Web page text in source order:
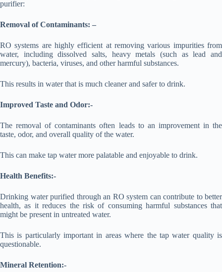
purifier:
Removal of Contaminants: –
RO systems are highly efficient at removing various impurities from
water, including dissolved salts, heavy metals (such as lead and
mercury), bacteria, viruses, and other harmful substances.
This results in water that is much cleaner and safer to drink.
Improved Taste and Odor:-
The removal of contaminants often leads to an improvement in the
taste, odor, and overall quality of the water.
This can make tap water more palatable and enjoyable to drink.
Health Benefits:-
Drinking water purified through an RO system can contribute to better
health, as it reduces the risk of consuming harmful substances that
might be present in untreated water.
This is particularly important in areas where the tap water quality is
questionable.
Mineral Retention:-